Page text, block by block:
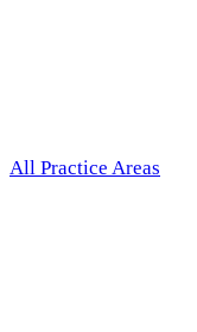
All Practice Areas